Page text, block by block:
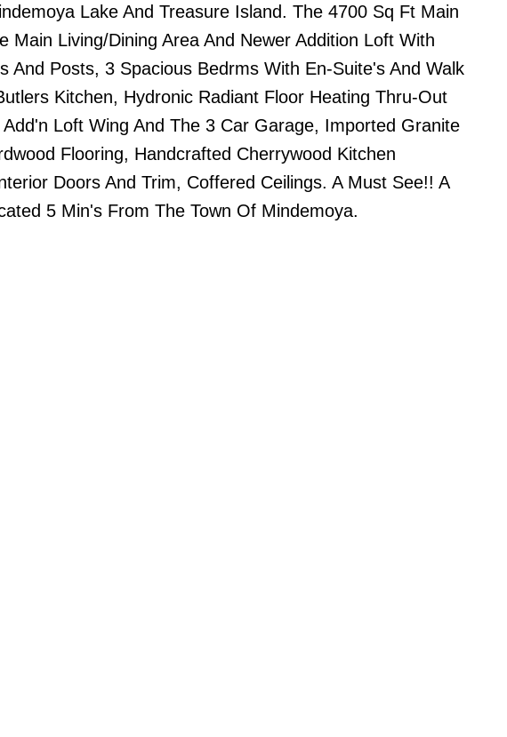
Lake And Treasure Island. The 4700 Sq Ft Main
Main Living/Dining Area And Newer Addition Loft With
And Posts, 3 Spacious Bedrms With En-Suite's And Walk
Kitchen, Hydronic Radiant Floor Heating Thru-Out
Loft Wing And The 3 Car Garage, Imported Granite
Flooring, Handcrafted Cherrywood Kitchen
Doors And Trim, Coffered Ceilings. A Must See!! A
5 Min's From The Town Of Mindemoya.